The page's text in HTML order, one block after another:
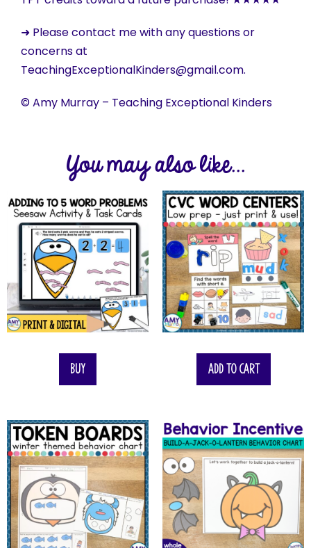
➜ Please contact me with any questions or
concerns at
TeachingExceptionalKinders@gmail.com.
© Amy Murray – Teaching Exceptional Kinders
You may also like...
Buy Add to cart